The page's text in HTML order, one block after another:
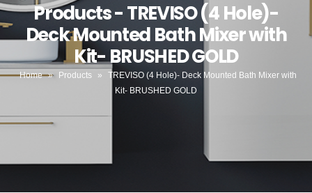
Products - TREVISO (4 Hole)-
Deck Mounted Bath Mixer with
Kit- BRUSHED GOLD
Home » Products »
TREVISO (4 Hole)- Deck Mounted Bath Mixer with
Kit- BRUSHED GOLD